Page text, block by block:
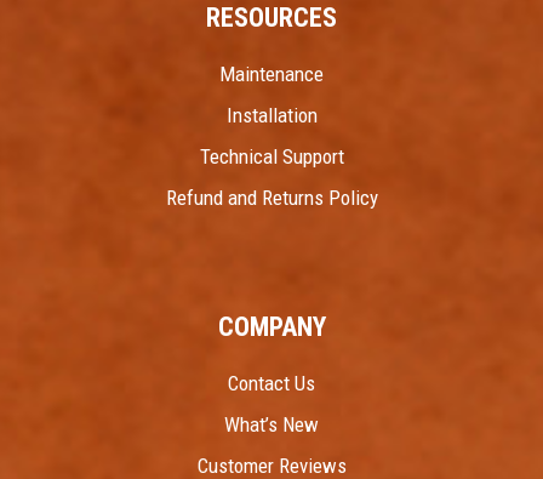
RESOURCES
Maintenance
Installation
Technical Support
Refund and Returns Policy
COMPANY
Contact Us
What’s New
Customer Reviews